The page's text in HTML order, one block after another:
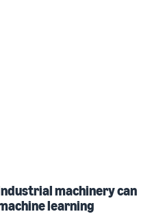
machinery can
learning